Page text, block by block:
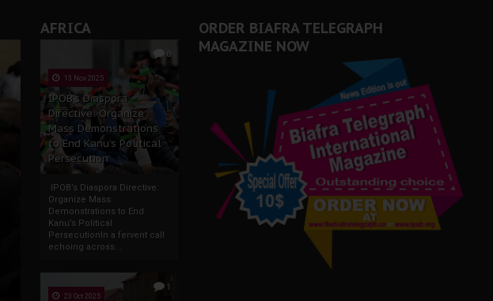
AFRICA
0
13 Nov 2025
IPOB’s Diaspora
Directive: Organize
Mass Demonstrations
to End Kanu’s Political
Persecution
IPOB’s Diaspora Directive:
Organize Mass
Demonstrations to End
Kanu’s Political
PersecutionIn a fervent call
echoing across...
1
23 Oct 2025
ORDER BIAFRA TELEGRAPH
MAGAZINE NOW